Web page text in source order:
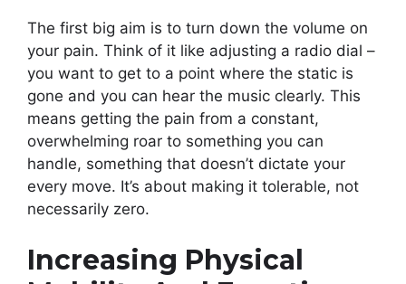
The first big aim is to turn down the volume on
your pain. Think of it like adjusting a radio dial –
you want to get to a point where the static is
gone and you can hear the music clearly. This
means getting the pain from a constant,
overwhelming roar to something you can
handle, something that doesn’t dictate your
every move. It’s about making it tolerable, not
necessarily zero.
Increasing Physical